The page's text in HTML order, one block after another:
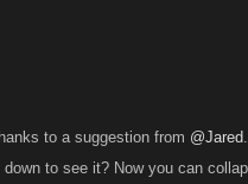
to a suggestion from @Jared
to see it? Now you can